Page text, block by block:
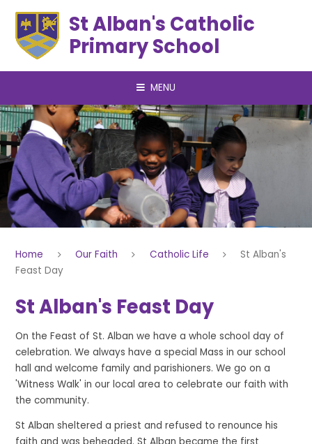
St Alban's Catholic
Primary School
MENU
Home Our Faith Catholic Life
St Alban's
Feast Day
St Alban's Feast Day
On the Feast of St. Alban we have a whole school day of
celebration. We always have a special Mass in our school
hall and welcome family and parishioners. We go on a
'Witness Walk' in our local area to celebrate our faith with
the community.
St Alban sheltered a priest and refused to renounce his